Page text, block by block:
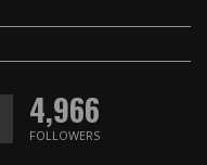
4,966
FOLLOWERS